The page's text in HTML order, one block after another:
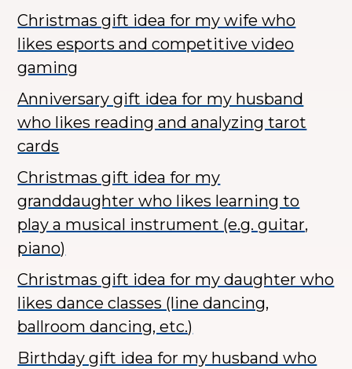
Christmas gift idea for my wife who
likes esports and competitive video
gaming
Anniversary gift idea for my husband
who likes reading and analyzing tarot
cards
Christmas gift idea for my
granddaughter who likes learning to
play a musical instrument (e.g. guitar,
piano)
Christmas gift idea for my daughter who
likes dance classes (line dancing,
ballroom dancing, etc.)
Birthday gift idea for my husband who